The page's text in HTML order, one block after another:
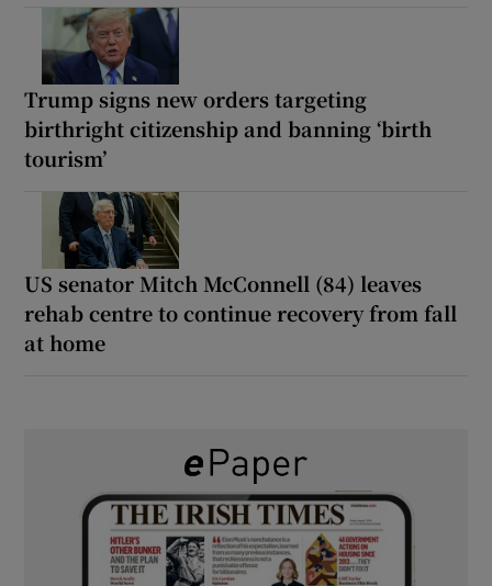
Trump signs new orders targeting
birthright citizenship and banning ‘birth
tourism’
US senator Mitch McConnell (84) leaves
rehab centre to continue recovery from fall
at home